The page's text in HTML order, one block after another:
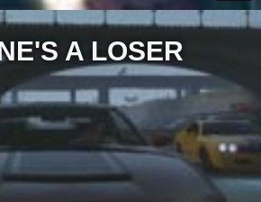
A LOSER